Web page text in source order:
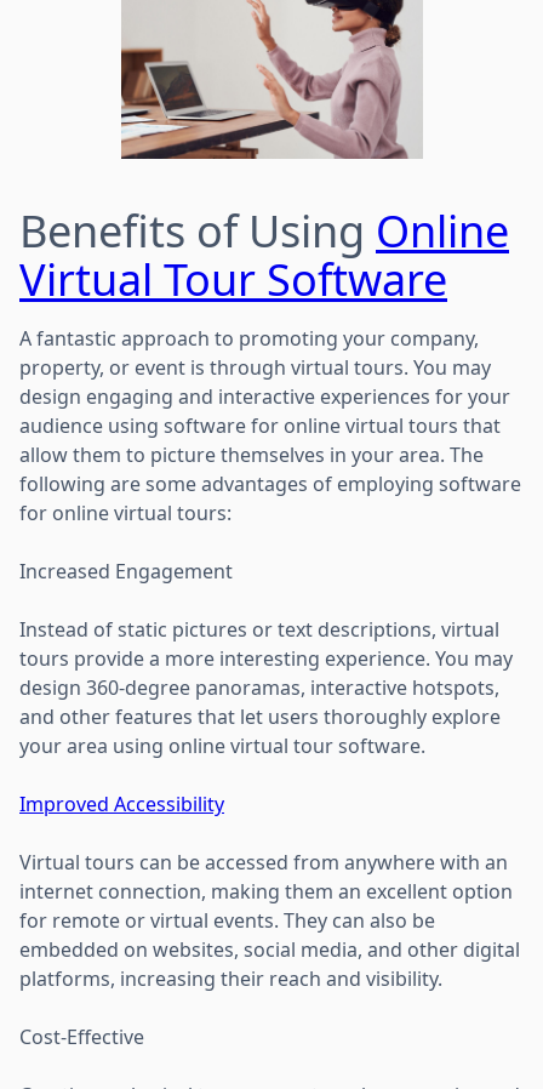
Benefits of Using Online
Virtual Tour Software
A fantastic approach to promoting your company,
property, or event is through virtual tours. You may
design engaging and interactive experiences for your
audience using software for online virtual tours that
allow them to picture themselves in your area. The
following are some advantages of employing software
for online virtual tours:
Increased Engagement
Instead of static pictures or text descriptions, virtual
tours provide a more interesting experience. You may
design 360-degree panoramas, interactive hotspots,
and other features that let users thoroughly explore
your area using online virtual tour software.
Improved Accessibility
Virtual tours can be accessed from anywhere with an
internet connection, making them an excellent option
for remote or virtual events. They can also be
embedded on websites, social media, and other digital
platforms, increasing their reach and visibility.
Cost-Effective